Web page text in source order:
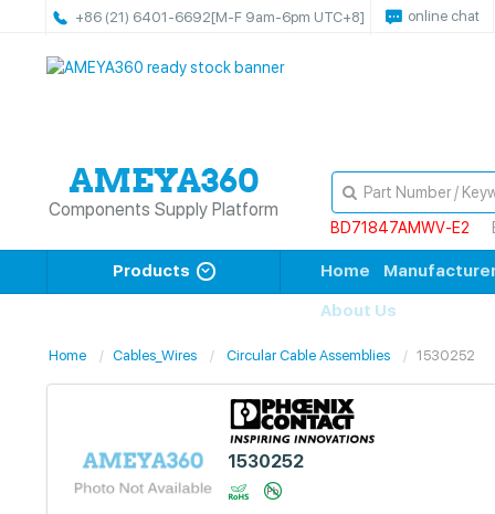
+86 (21) 6401-6692[M-F 9am-6pm UTC+8] online chat
Components Supply Platform
BD71847AMWV-E2
Products Home
About Us
Home Cables_Wires Circular Cable Assemblies 1530252
1530252